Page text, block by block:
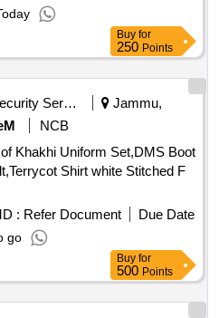
Buy for
250 Points
Security Services
Jammu,
NCB
Khakhi Uniform Set,DMS Boot
Shirt white Stitched F
: Refer Document
Due Date
go
Buy for
500 Points